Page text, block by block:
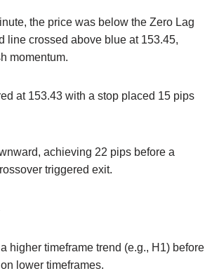
the price was below the Zero Lag
line crossed above blue at 153.45,
momentum.
at 153.43 with a stop placed 15 pips
achieving 22 pips before a
triggered exit.
higher timeframe trend (e.g., H1) before
lower timeframes.